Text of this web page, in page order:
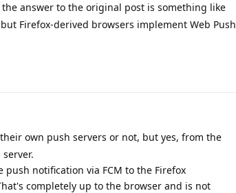
answer to the original post is something like
Firefox-derived browsers implement Web Push
own push servers or not, but yes, from the
notification via FCM to the Firefox
completely up to the browser and is not